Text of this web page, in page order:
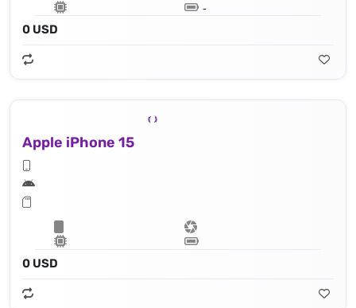
0 USD
Lithium‑ion battery
Apple iPhone 15
0 USD